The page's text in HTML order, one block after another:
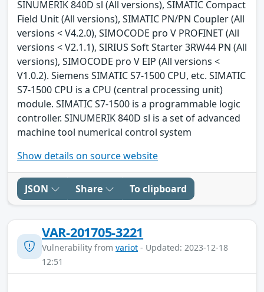
SINUMERIK 840D sl (All versions), SIMATIC Compact
Field Unit (All versions), SIMATIC PN/PN Coupler (All
versions < V4.2.0), SIMOCODE pro V PROFINET (All
versions < V2.1.1), SIRIUS Soft Starter 3RW44 PN (All
versions), SIMOCODE pro V EIP (All versions <
V1.0.2). Siemens SIMATIC S7-1500 CPU, etc. SIMATIC
S7-1500 CPU is a CPU (central processing unit)
module. SIMATIC S7-1500 is a programmable logic
controller. SINUMERIK 840D sl is a set of advanced
machine tool numerical control system
Show details on source website
JSON Share To clipboard
VAR-201705-3221
Vulnerability from variot - Updated: 2023-12-18
12:51